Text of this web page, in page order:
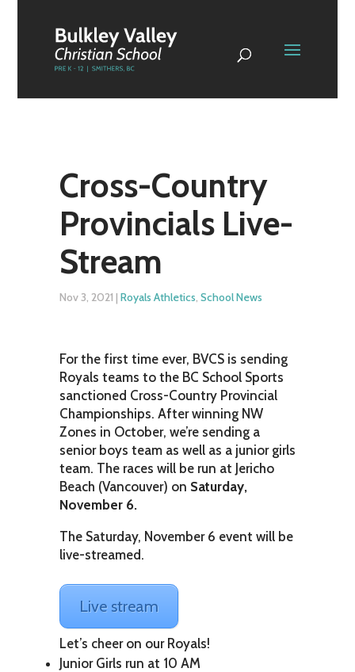
Cross-Country
Provincials Live-
Stream
Nov 3, 2021 | Royals Athletics, School News
For the first time ever, BVCS is sending
Royals teams to the BC School Sports
sanctioned Cross-Country Provincial
Championships. After winning NW
Zones in October, we’re sending a
senior boys team as well as a junior girls
team. The races will be run at Jericho
Beach (Vancouver) on Saturday,
November 6.
The Saturday, November 6 event will be
live-streamed.
Live stream
Let’s cheer on our Royals!
Junior Girls run at 10 AM